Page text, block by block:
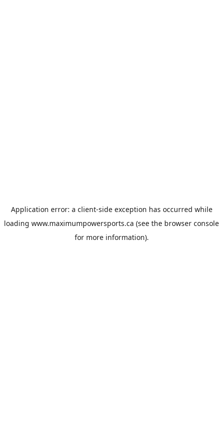
Application error: a client-side exception has occurred while
loading www.maximumpowersports.ca (see the browser console
for more information).